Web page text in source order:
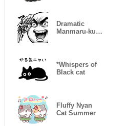
Dramatic
Manmaru-kun
*Whispers of
Black cat
Fluffy Nyan
Cat Summer